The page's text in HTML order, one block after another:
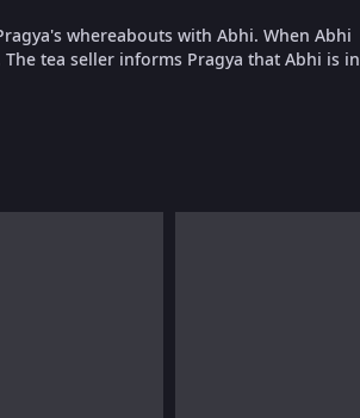
whereabouts with Abhi. When Abhi
tea seller informs Pragya that Abhi is in